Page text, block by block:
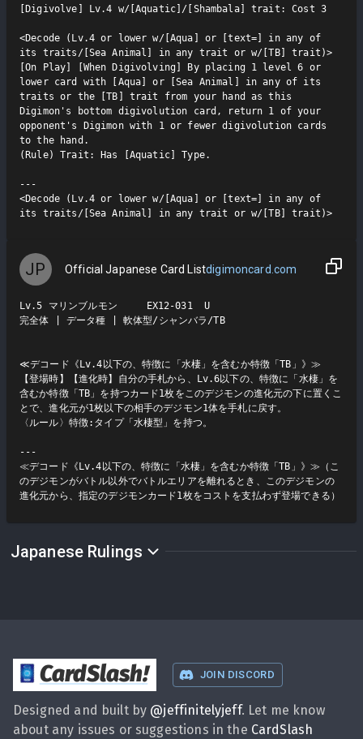
[Digivolve] Lv.4 w/[Aquatic]/[Shambala] trait: Cost 3
<Decode (Lv.4 or lower w/[Aqua] or [text=] in any of
its traits/[Sea Animal] in any trait or w/[TB] trait)>
[On Play] [When Digivolving] By placing 1 level 6 or
lower card with [Aqua] or [Sea Animal] in any of its
traits or the [TB] trait from your hand as this
Digimon's bottom digivolution card, return 1 of your
opponent's Digimon with 1 or fewer digivolution cards
to the hand.
(Rule) Trait: Has [Aquatic] Type.
---
<Decode (Lv.4 or lower w/[Aqua] or [text=] in any of
its traits/[Sea Animal] in any trait or w/[TB] trait)>
JP Official Japanese Card Listdigimoncard.com
Lv.5 マリンブルモン     EX12-031  U
完全体 | データ種 | 軟体型/シャンバラ/TB
≪デコード《Lv.4以下の、特徴に「水棲」を含むか特徴「TB」》≫
【登場時】【進化時】自分の手札から、Lv.6以下の、特徴に「水棲」を
含むか特徴「TB」を持つカード1枚をこのデジモンの進化元の下に置くこ
とで、進化元が1枚以下の相手のデジモン1体を手札に戻す。
〈ルール〉特徴:タイプ「水棲型」を持つ。
---
≪デコード《Lv.4以下の、特徴に「水棲」を含むか特徴「TB」》≫（こ
のデジモンがバトル以外でバトルエリアを離れるとき、このデジモンの
進化元から、指定のデジモンカード1枚をコストを支払わず登場できる）
Japanese Rulings
CardSlash! JOIN DISCORD
Designed and built by @jeffinitelyjeff. Let me know
about any issues or suggestions in the CardSlash